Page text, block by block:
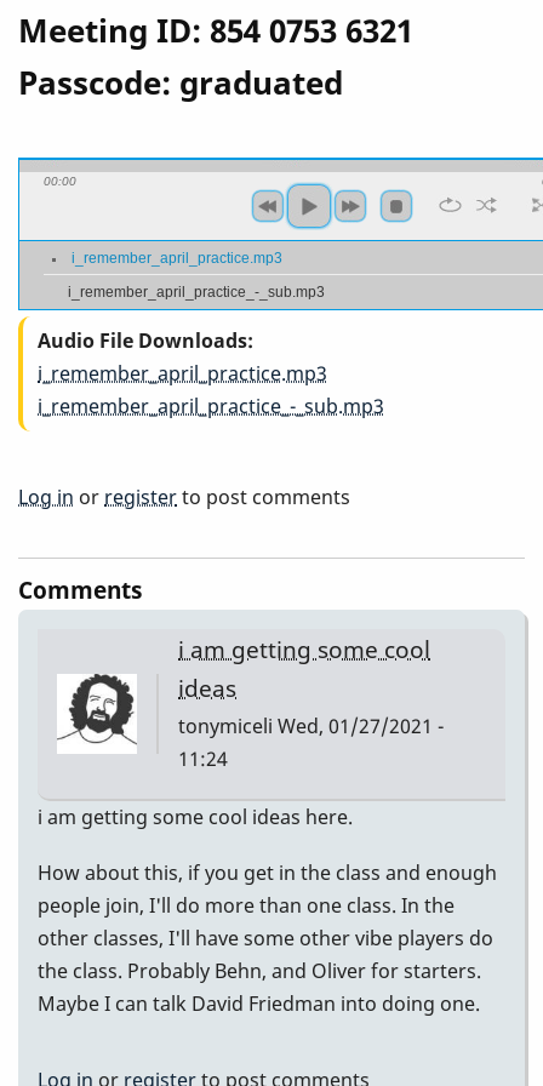
Meeting ID: 854 0753 6321
Passcode: graduated
00:00
i_remember_april_practice.mp3
i_remember_april_practice_-_sub.mp3
Audio File Downloads
i_remember_april_practice.mp3
i_remember_april_practice_-_sub.mp3
Log in or registerto post comments
Comments
i am getting some cool
ideas
tonymiceli Wed, 01/27/2021 -
11:24
i am getting some cool ideas here.
How about this, if you get in the class and enough
people join, I'll do more than one class. In the
other classes, I'll have some other vibe players do
the class. Probably Behn, and Oliver for starters.
Maybe I can talk David Friedman into doing one.
Log in or registerto post comments